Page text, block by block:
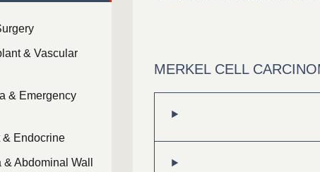
& Vascular
& Emergency
& Endocrine
Abdominal Wall
MERKEL CELL